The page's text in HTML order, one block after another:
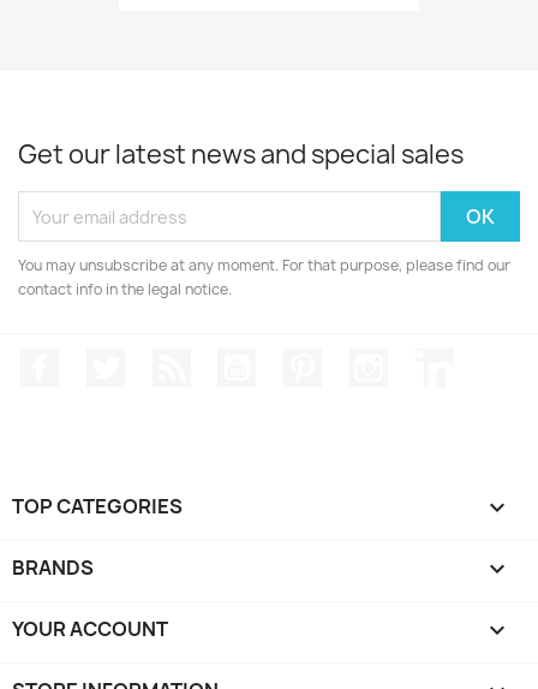
Get our latest news and special sales
You may unsubscribe at any moment. For that purpose, please find our
contact info in the legal notice.
TOP CATEGORIES 
BRANDS 
YOUR ACCOUNT 